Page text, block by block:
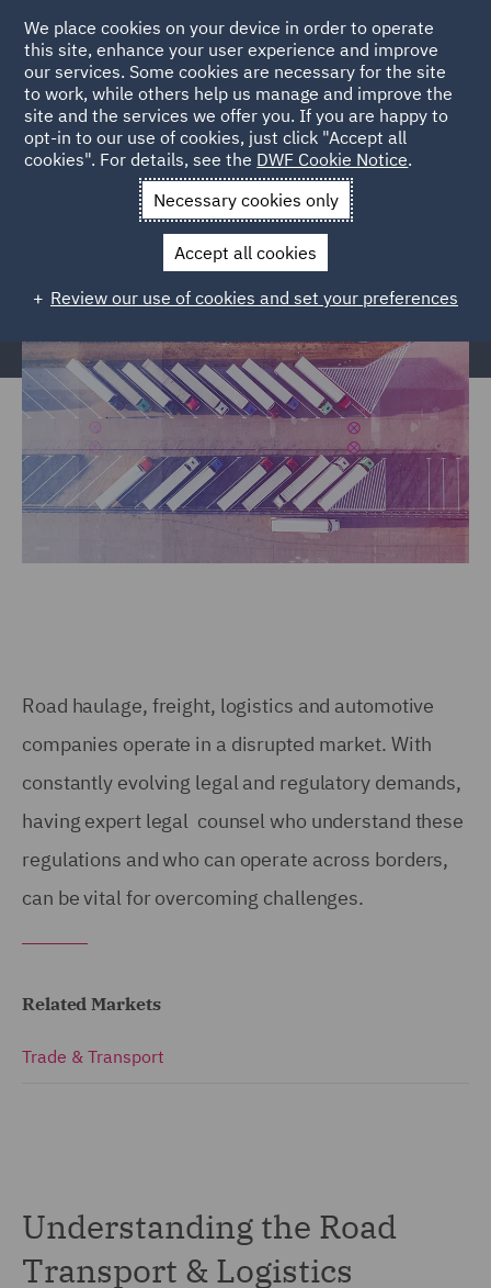
Home Markets Trade & Transport
Road Transport &
Logistics
Road Transport & Logistics
Road haulage, freight, logistics and automotive
companies operate in a disrupted market. With
constantly evolving legal and regulatory demands,
having expert legal counsel who understand these
regulations and who can operate across borders,
can be vital for overcoming challenges.
Related Markets
Trade & Transport
Understanding the Road
Transport & Logistics
We place cookies on your device in order to operate
this site, enhance your user experience and improve
our services. Some cookies are necessary for the site
to work, while others help us manage and improve the
site and the services we offer you. If you are happy to
opt-in to our use of cookies, just click "Accept all
cookies". For details, see the DWF Cookie Notice.
Necessary cookies only
Accept all cookies
Review our use of cookies and set your preferences